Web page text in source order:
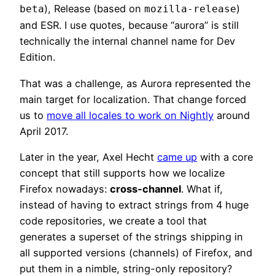
beta), Release (based on mozilla-release)
and ESR. I use quotes, because “aurora” is still
technically the internal channel name for Dev
Edition.
That was a challenge, as Aurora represented the
main target for localization. That change forced
us to move all locales to work on Nightly around
April 2017.
Later in the year, Axel Hecht came up with a core
concept that still supports how we localize
Firefox nowadays: cross-channel. What if,
instead of having to extract strings from 4 huge
code repositories, we create a tool that
generates a superset of the strings shipping in
all supported versions (channels) of Firefox, and
put them in a nimble, string-only repository?